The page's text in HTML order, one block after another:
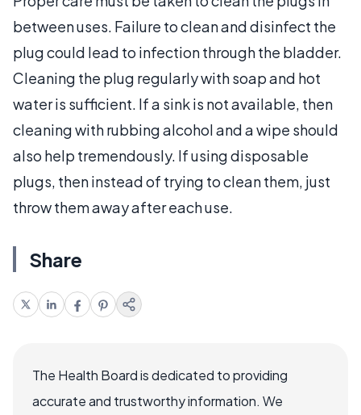
between uses. Failure to clean and disinfect the
plug could lead to infection through the bladder.
Cleaning the plug regularly with soap and hot
water is sufficient. If a sink is not available, then
cleaning with rubbing alcohol and a wipe should
also help tremendously. If using disposable
plugs, then instead of trying to clean them, just
throw them away after each use.
Share
The Health Board is dedicated to providing
accurate and trustworthy information. We